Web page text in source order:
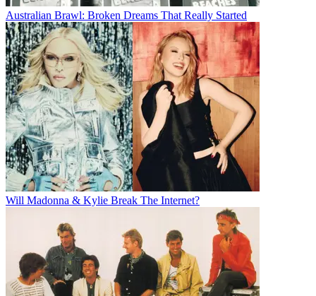
Australian Brawl: Broken Dreams That Really Started
Will Madonna & Kylie Break The Internet?